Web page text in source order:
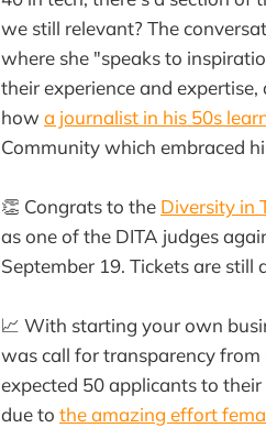
we still relevant? The
where she "speaks to
their experience and
how a journalist in his 50s
Community which embraced
👏 Congrats to the Diversity in
as one of the DITA judges
September 19. Tickets are still
📈 With starting your own
was call for transparency
expected 50 applicants to
due to the amazing effort